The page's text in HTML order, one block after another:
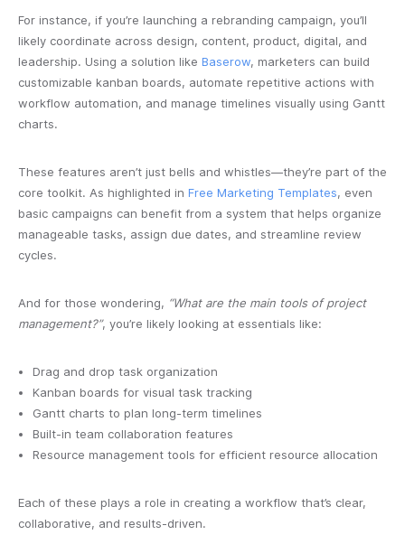
For instance, if you’re launching a rebranding campaign, you’ll
likely coordinate across design, content, product, digital, and
leadership. Using a solution like Baserow, marketers can build
customizable kanban boards, automate repetitive actions with
workflow automation, and manage timelines visually using Gantt
charts.
These features aren’t just bells and whistles—they’re part of the
core toolkit. As highlighted in Free Marketing Templates, even
basic campaigns can benefit from a system that helps organize
manageable tasks, assign due dates, and streamline review
cycles.
And for those wondering, “What are the main tools of project
management?”, you’re likely looking at essentials like:
Drag and drop task organization
Kanban boards for visual task tracking
Gantt charts to plan long-term timelines
Built-in team collaboration features
Resource management tools for efficient resource allocation
Each of these plays a role in creating a workflow that’s clear,
collaborative, and results-driven.